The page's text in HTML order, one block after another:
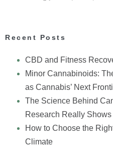
Recent Posts
CBD and Fitness
Minor Cannabinoids:
as Cannabis’ Next
The Science Behind
Research Really Shows
How to Choose the
Climate